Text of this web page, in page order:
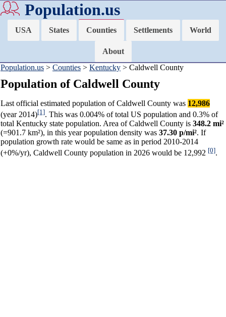
Population.us
USA States Counties Settlements World
About
Population.us > Counties > Kentucky > Caldwell County
Population of Caldwell County
Last official estimated population of Caldwell County was 12,986
(year 2014)[1]. This was 0.004% of total US population and 0.3% of
total Kentucky state population. Area of Caldwell County is 348.2 mi²
(=901.7 km²), in this year population density was 37.30 p/mi². If
population growth rate would be same as in period 2010-2014
(+0%/yr), Caldwell County population in 2026 would be 12,992 [0].